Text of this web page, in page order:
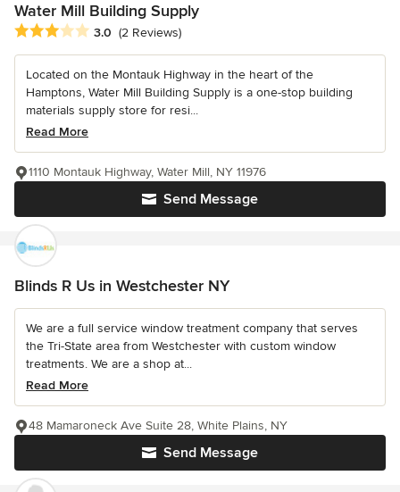
Water Mill Building Supply
Average rating: 3 out of 5 stars
3.0 (2 Reviews)
Located on the Montauk Highway in the heart of the
Hamptons, Water Mill Building Supply is a one-stop building
materials supply store for resi...
Read More
Send Message
1110 Montauk Highway, Water Mill, NY 11976
Blinds R Us in Westchester NY
We are a full service window treatment company that serves
the Tri-State area from Westchester with custom window
treatments. We are a shop at...
Read More
Send Message
48 Mamaroneck Ave Suite 28, White Plains, NY